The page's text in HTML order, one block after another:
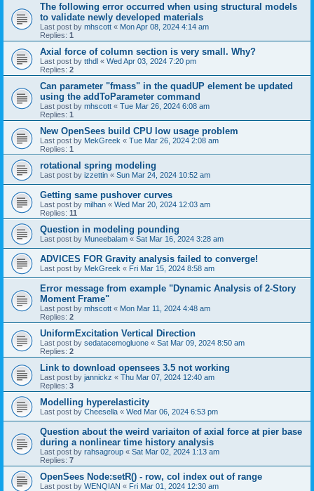
The following error occurred when using structural models
to validate newly developed materials
Last post by mhscott « Mon Apr 08, 2024 4:14 am
Replies: 1
Axial force of column section is very small. Why?
Last post by tthdl « Wed Apr 03, 2024 7:20 pm
Replies: 2
Can parameter "fmass" in the quadUP element be updated
using the addToParameter command
Last post by mhscott « Tue Mar 26, 2024 6:08 am
Replies: 1
New OpenSees build CPU low usage problem
Last post by MekGreek « Tue Mar 26, 2024 2:08 am
Replies: 1
rotational spring modeling
Last post by izzettin « Sun Mar 24, 2024 10:52 am
Getting same pushover curves
Last post by milhan « Wed Mar 20, 2024 12:03 am
Replies: 11
Question in modeling pounding
Last post by Muneebalam « Sat Mar 16, 2024 3:28 am
ADVICES FOR Gravity analysis failed to converge!
Last post by MekGreek « Fri Mar 15, 2024 8:58 am
Error message from example "Dynamic Analysis of 2-Story
Moment Frame"
Last post by mhscott « Mon Mar 11, 2024 4:48 am
Replies: 2
UniformExcitation Vertical Direction
Last post by sedatacemogluone « Sat Mar 09, 2024 8:50 am
Replies: 2
Link to download opensees 3.5 not working
Last post by jannickz « Thu Mar 07, 2024 12:40 am
Replies: 3
Modelling hyperelasticity
Last post by Cheesella « Wed Mar 06, 2024 6:53 pm
Question about the weird variaiton of axial force at pier base
during a nonlinear time history analysis
Last post by rahsagroup « Sat Mar 02, 2024 1:13 am
Replies: 7
OpenSees Node:setR() - row, col index out of range
Last post by WENQIAN « Fri Mar 01, 2024 12:30 am